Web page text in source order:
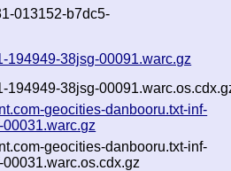
013152-b7dc5-
194949-38jsg-00091.warc.gz
194949-38jsg-
geocities-danbooru.txt-inf-
geocities-danbooru.txt-inf-